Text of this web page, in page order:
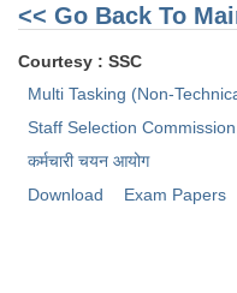
SSC CGL PAPERS
Study Kit for CGL Tier-
CGL Trend Analysis
CGL Exam Downloads
<< Go Back To
Courtesy : SSC
Multi Tasking (Non-
Staff Selection Commission
कर्मचारी चयन आयोग
Download
Exam Papers